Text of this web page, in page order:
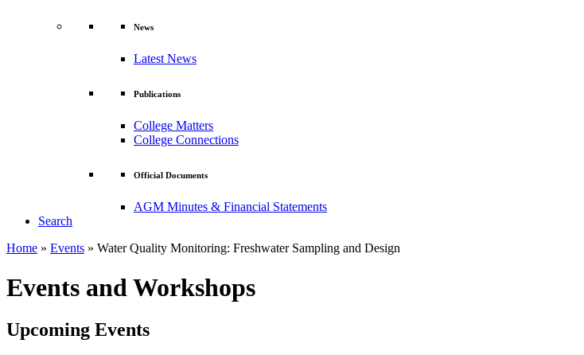
News
Latest News
Publications
College Matters
College Connections
Official Documents
AGM Minutes & Financial Statements
Search
Home » Events » Water Quality Monitoring: Freshwater Sampling and Design
Events and Workshops
Upcoming Events